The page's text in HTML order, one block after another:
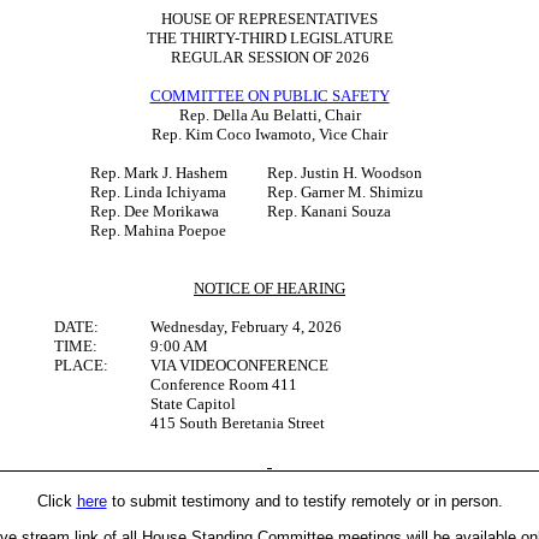
HOUSE OF REPRESENTATIVES
THE THIRTY-THIRD LEGISLATURE
REGULAR SESSION OF 2026
COMMITTEE ON PUBLIC SAFETY
Rep. Della Au Belatti, Chair
Rep. Kim Coco Iwamoto, Vice Chair
Rep. Mark J. Hashem
Rep. Justin H. Woodson
Rep. Linda Ichiyama
Rep. Garner M. Shimizu
Rep. Dee Morikawa
Rep. Kanani Souza
Rep. Mahina Poepoe
NOTICE OF HEARING
DATE:
Wednesday, February 4, 2026
TIME:
9:00 AM
PLACE:
VIA VIDEOCONFERENCE
Conference Room 411
State Capitol
415 South Beretania Street
Click hereto submit testimony and to testify remotely or in person.